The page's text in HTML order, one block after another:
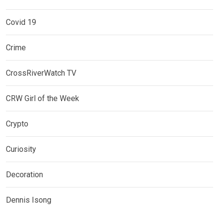
Covid 19
Crime
CrossRiverWatch TV
CRW Girl of the Week
Crypto
Curiosity
Decoration
Dennis Isong